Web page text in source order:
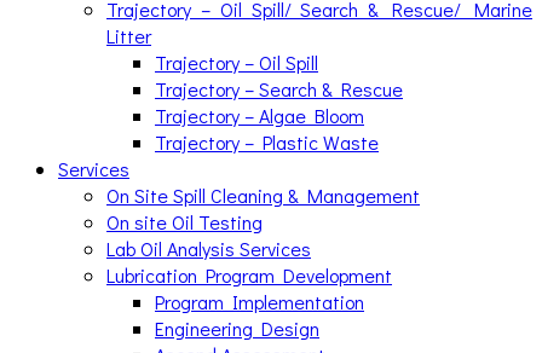
Trajectory – Oil Spill/ Search & Rescue/ Marine
Litter
Trajectory – Oil Spill
Trajectory – Search & Rescue
Trajectory – Algae Bloom
Trajectory – Plastic Waste
Services
On Site Spill Cleaning & Management
On site Oil Testing
Lab Oil Analysis Services
Lubrication Program Development
Program Implementation
Engineering Design